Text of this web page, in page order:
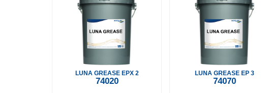
LUNA GREASE EPX 2
74020
LUNA GREASE EP 3
74070